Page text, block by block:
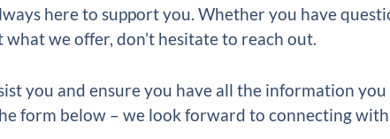
here to support you. Whether you have
we offer, don’t hesitate to reach out.
you and ensure you have all the information
form below – we look forward to connecting